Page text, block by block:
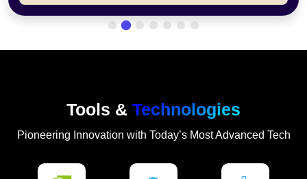
Tools & Technologies
Pioneering Innovation with Today’s Most Advanced Tech